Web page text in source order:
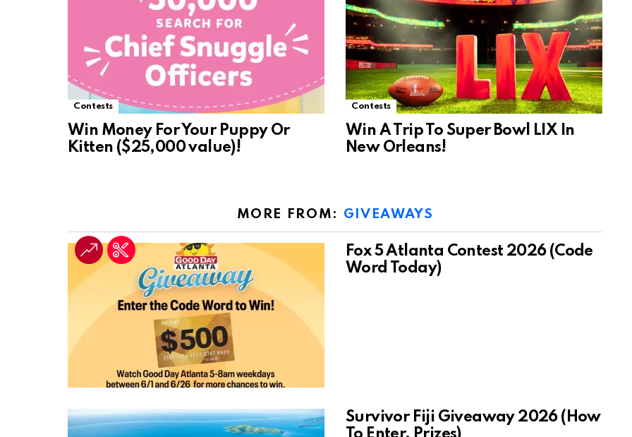
Contests
Win Money For Your Puppy Or
Kitten ($25,000 value)!
Contests
Win A Trip To Super Bowl LIX In
New Orleans!
MORE FROM: GIVEAWAYS
Fox 5 Atlanta Contest 2026 (Code
Word Today)
Survivor Fiji Giveaway 2026 (How